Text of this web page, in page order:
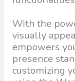
With the
visually
empowers
presence
customizing